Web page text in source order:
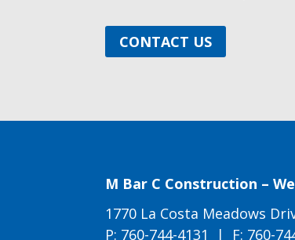
CONTACT US
M Bar C Construction –
1770 La Costa Meadows
P: 760-744-4131 | F: 760-